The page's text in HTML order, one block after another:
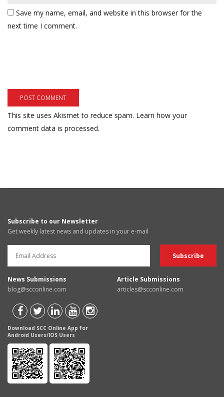
Save my name, email, and website in this browser for the
next time I comment.
This site uses Akismet to reduce spam. Learn how your
comment data is processed.
Subscribe to our Newsletter
Get weekly latest news and updates in your e-mail
News Submissions
blog@scconline.com
Article Submissions
articles@scconline.com
Download SCC Online App for
Android Users/IOS Users